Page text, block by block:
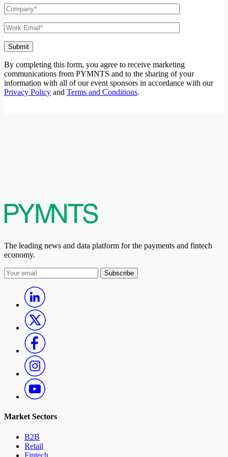
12:00 pm ET
Register Now
Watch Now Watch Replay
When The Government Says Go Cashless and
Means It
Get a glimpse into how the scrap, recycling and waste industry is
dealing with new regulations that require payments to go from cash
to digital.
12:30 pm ET
Register Now
Turning One-Way Payouts Into Closed Payments
Ecosystems
Find out how payouts can lead to accounts, and become key to
establishing an ecosystem that brings value to accountholders.
Karen Webster, CEO, PYMNTS
Guest(s):
Drew Edwards, CEO, Ingo Payments; Jon Briggs, Executive Vice
President, Commercial Payments, KeyBank
31
october
By completing this form, you agree to receive marketing
communications from PYMNTS and to the sharing of your
information with all of our event sponsors in accordance with our
Privacy Policy and Terms and Conditions.
The leading news and data platform for the payments and fintech
economy.
Subscribe
Market Sectors
B2B
Retail
Fintech